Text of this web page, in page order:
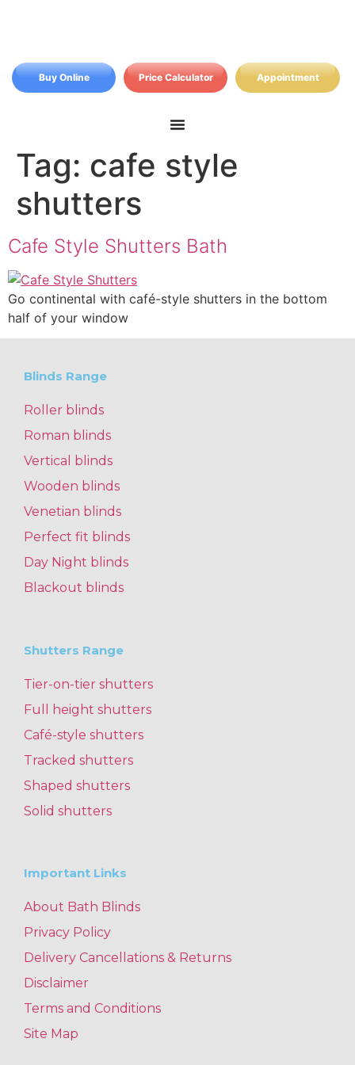
Buy Online Price Calculator Appointment
Tag: cafe style
shutters
Cafe Style Shutters Bath
Go continental with café-style shutters in the bottom
half of your window
Blinds Range
Roller blinds
Roman blinds
Vertical blinds
Wooden blinds
Venetian blinds
Perfect fit blinds
Day Night blinds
Blackout blinds
Shutters Range
Tier-on-tier shutters
Full height shutters
Café-style shutters
Tracked shutters
Shaped shutters
Solid shutters
Important Links
About Bath Blinds
Privacy Policy
Delivery Cancellations & Returns
Disclaimer
Terms and Conditions
Site Map